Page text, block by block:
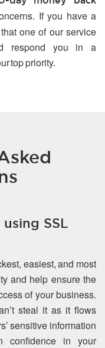
If you have a
one of our service
respond you in a
top priority.
SSL
easiest, and most
and help ensure the
of your business.
steal it as it flows
sensitive information
confidence in your